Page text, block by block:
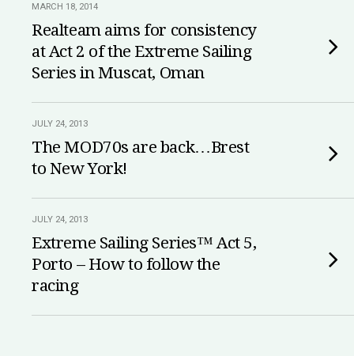
MARCH 18, 2014
Realteam aims for consistency
at Act 2 of the Extreme Sailing
Series in Muscat, Oman
JULY 24, 2013
The MOD70s are back…Brest
to New York!
JULY 24, 2013
Extreme Sailing Series™ Act 5,
Porto – How to follow the
racing